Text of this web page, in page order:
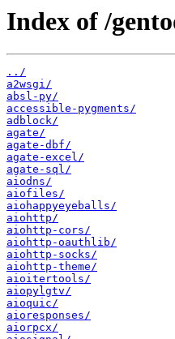
Index of /
../
a2wsgi/
absl-py/
accessible-pygments/
adblock/
agate/
agate-dbf/
agate-excel/
agate-sql/
aiodns/
aiofiles/
aiohappyeyeballs/
aiohttp/
aiohttp-cors/
aiohttp-oauthlib/
aiohttp-socks/
aiohttp-theme/
aioitertools/
aiopylgtv/
aioquic/
aioresponses/
aiorpcx/